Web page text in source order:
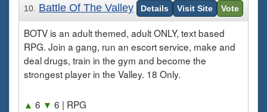
10. Battle Of The Valley Details Visit Site Vote
BOTV is an adult themed, adult ONLY, text based
RPG. Join a gang, run an escort service, make and
deal drugs, train in the gym and become the
strongest player in the Valley. 18 Only.
▲ 6 ▼ 6 | RPG